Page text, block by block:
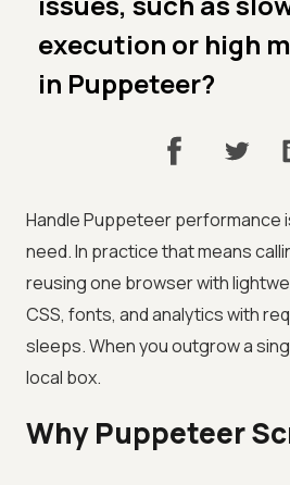
execution or high
in Puppeteer?
Handle Puppeteer performance
need. In practice that means
reusing one browser with
CSS, fonts, and analytics with
sleeps. When you outgrow a
local box.
Why Puppeteer